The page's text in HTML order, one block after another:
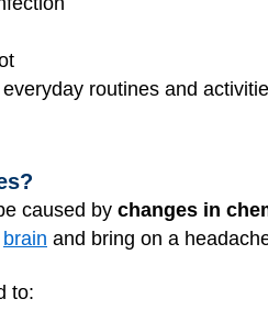
routines and
caused by changes in
brain and bring on a
to: